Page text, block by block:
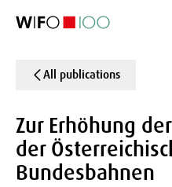
All publications
Zur Erhöhung
der
Bundesbahnen